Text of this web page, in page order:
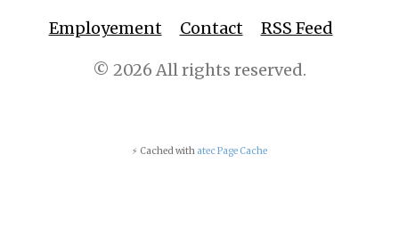
Employement Contact RSS Feed
© 2026 All rights reserved.
⚡ Cached with atec Page Cache